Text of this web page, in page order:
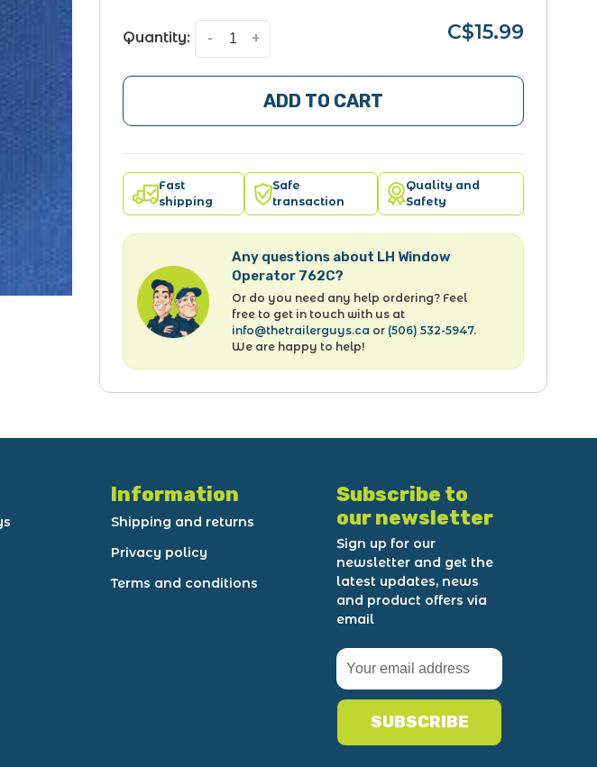
Quantity: +
- C$15.99
ADD TO CART
Fast
shipping
Safe
transaction
Quality and
Safety
Any questions about LH Window
Operator 762C?
Or do you need any help ordering? Feel
free to get in touch with us at
info@thetrailerguys.ca or (506) 532-5947.
We are happy to help!
Information
Shipping and returns
Privacy policy
Terms and conditions
Subscribe to
our newsletter
Sign up for our
newsletter and get the
latest updates, news
and product offers via
email
SUBSCRIBE